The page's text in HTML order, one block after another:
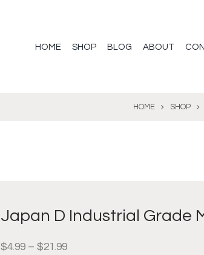
HOME SHOP BLOG ABOUT
HOME SHOP
Japan D Industrial Grade
$4.99 – $21.99